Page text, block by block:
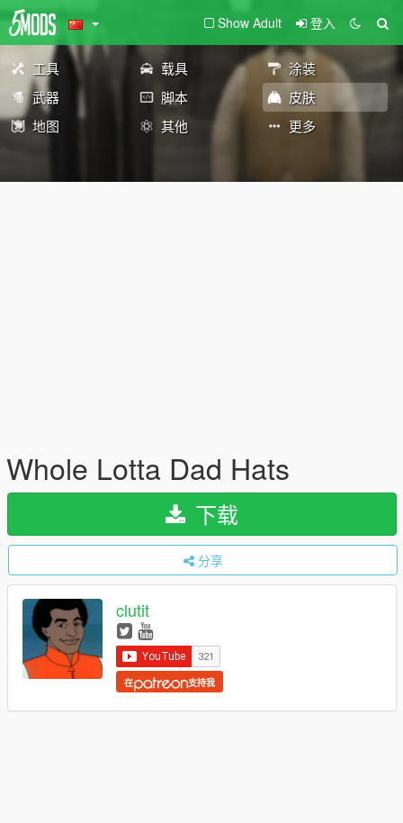
Show Adult 登入
工具 载具
涂装
武器
脚本
皮肤
地图
其他 更多
Whole Lotta Dad Hats
下载
分享
clutit
在 支持我